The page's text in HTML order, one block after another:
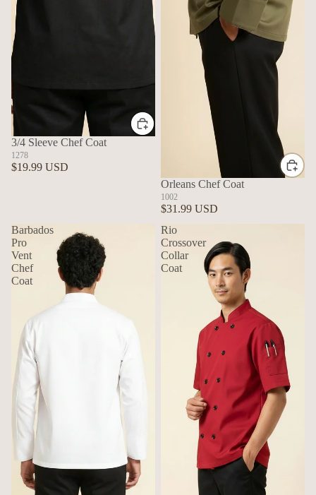
3/4 Sleeve Chef Coat
1278
$19.99 USD
Orleans Chef Coat
1002
$31.99 USD
Barbados
Pro
Vent
Chef
Coat
Rio
Crossover
Collar
Coat